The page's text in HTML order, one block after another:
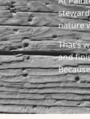
nature
That’s
and